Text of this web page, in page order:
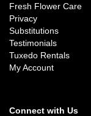
Fresh Flower Care
Privacy
Substitutions
Testimonials
Tuxedo Rentals
My Account
Connect with Us